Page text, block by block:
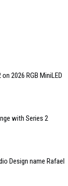
2026 RGB MiniLED
with Series 2
Design name Rafael